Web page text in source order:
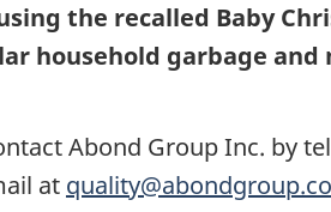
the recalled Baby
household garbage
Abond Group Inc. by
at